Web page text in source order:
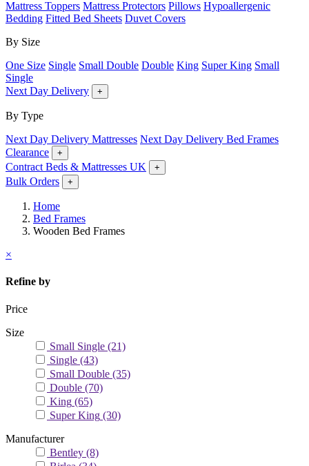
Mattress Toppers Mattress Protectors Pillows Hypoallergenic
Bedding Fitted Bed Sheets Duvet Covers
By Size
One Size Single Small Double Double King Super King Small
Single
Next Day Delivery
+
By Type
Next Day Delivery Mattresses Next Day Delivery Bed Frames
Clearance
+
Contract Beds & Mattresses UK +
Bulk Orders +
Home
Bed Frames
Wooden Bed Frames
×
Refine by
Price
Size
Small Single (21)
Single (43)
Small Double (35)
Double (70)
King (65)
Super King (30)
Manufacturer
Bentley (8)